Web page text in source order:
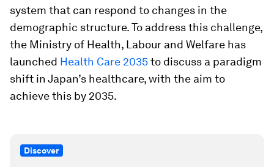
system that can respond to changes in the
demographic structure. To address this challenge,
the Ministry of Health, Labour and Welfare has
launched Health Care 2035to discuss a paradigm
shift in Japan’s healthcare, with the aim to
achieve this by 2035.
Discover